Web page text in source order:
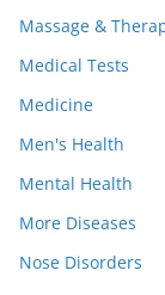
Massage &
Medical Tests
Medicine
Men's Health
Mental Health
More Diseases
Nose Disorders